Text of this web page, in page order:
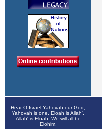
Hear O Israel Yahovah our God,
Yahovah is one. Eloah is Allah',
Allah' is Eloah. We will all be
Elohim.